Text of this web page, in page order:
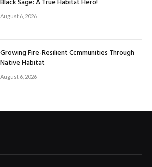
Black Sage: A True Habitat Hero!
August 6, 2026
Growing Fire-Resilient Communities Through
Native Habitat
August 6, 2026